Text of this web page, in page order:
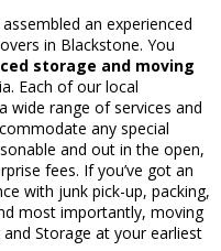
an experienced
in Blackstone. You
storage and moving
Each of our local
wide range of services and
any special
and out in the open,
fees. If you’ve got an
with junk pick-up, packing,
most importantly, moving
Storage at your earliest